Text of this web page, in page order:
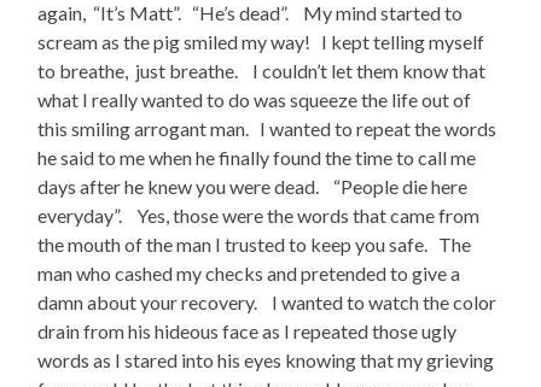
again, “It’s Matt”. “He’s dead”. My mind started to
scream as the pig smiled my way! I kept telling myself
to breathe, just breathe. I couldn’t let them know that
what I really wanted to do was squeeze the life out of
this smiling arrogant man. I wanted to repeat the words
he said to me when he finally found the time to call me
days after he knew you were dead. “People die here
everyday”. Yes, those were the words that came from
the mouth of the man I trusted to keep you safe. The
man who cashed my checks and pretended to give a
damn about your recovery. I wanted to watch the color
drain from his hideous face as I repeated those ugly
words as I stared into his eyes knowing that my grieving